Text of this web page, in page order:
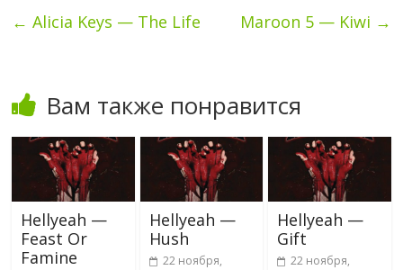
← Alicia Keys — The Life Maroon 5 — Kiwi →
Вам также понравится
Hellyeah —
Feast Or
Famine
Hellyeah —
Hush
22 ноября,
Hellyeah —
Gift
22 ноября,